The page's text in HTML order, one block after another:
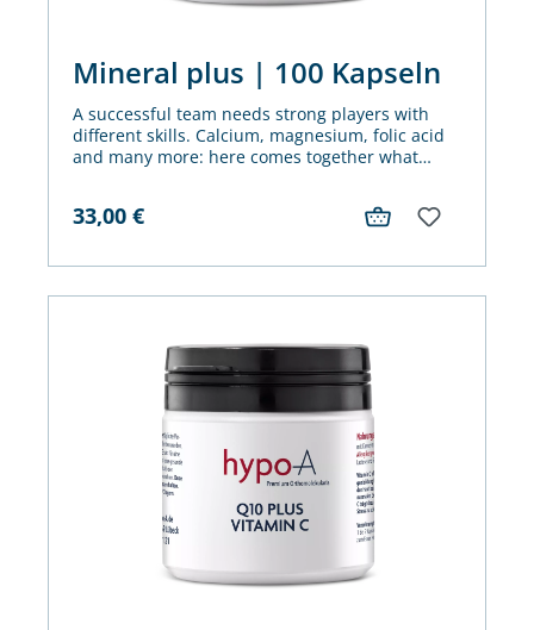
Mineral plus | 100 Kapseln
A successful team needs strong players with
different skills. Calcium, magnesium, folic acid
and many more: here comes together what
33,00 €